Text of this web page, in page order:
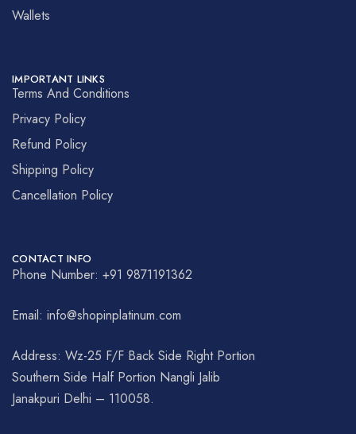
Wallets
IMPORTANT LINKS
Terms And Conditions
Privacy Policy
Refund Policy
Shipping Policy
Cancellation Policy
CONTACT INFO
Phone Number: +91 9871191362
Email: info@shopinplatinum.com
Address: Wz-25 F/F Back Side Right Portion
Southern Side Half Portion Nangli Jalib
Janakpuri Delhi – 110058.